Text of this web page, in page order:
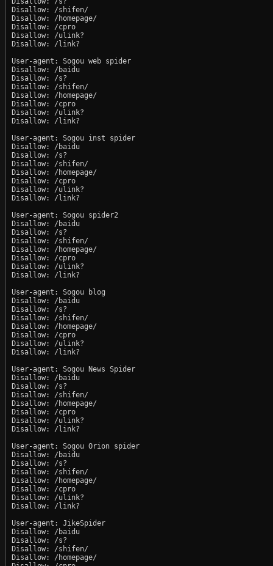
Disallow: /shifen/
Disallow: /homepage/
Disallow: /cpro
Disallow: /ulink?
Disallow: /link?
User-agent: Sogou web spider
Disallow: /baidu
Disallow: /s?
Disallow: /shifen/
Disallow: /homepage/
Disallow: /cpro
Disallow: /ulink?
Disallow: /link?
User-agent: Sogou inst spider
Disallow: /baidu
Disallow: /s?
Disallow: /shifen/
Disallow: /homepage/
Disallow: /cpro
Disallow: /ulink?
Disallow: /link?
User-agent: Sogou spider2
Disallow: /baidu
Disallow: /s?
Disallow: /shifen/
Disallow: /homepage/
Disallow: /cpro
Disallow: /ulink?
Disallow: /link?
User-agent: Sogou blog
Disallow: /baidu
Disallow: /s?
Disallow: /shifen/
Disallow: /homepage/
Disallow: /cpro
Disallow: /ulink?
Disallow: /link?
User-agent: Sogou News Spider
Disallow: /baidu
Disallow: /s?
Disallow: /shifen/
Disallow: /homepage/
Disallow: /cpro
Disallow: /ulink?
Disallow: /link?
User-agent: Sogou Orion spider
Disallow: /baidu
Disallow: /s?
Disallow: /shifen/
Disallow: /homepage/
Disallow: /cpro
Disallow: /ulink?
Disallow: /link?
User-agent: JikeSpider
Disallow: /baidu
Disallow: /s?
Disallow: /shifen/
Disallow: /homepage/